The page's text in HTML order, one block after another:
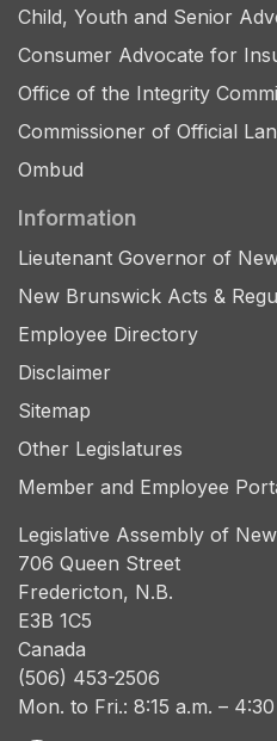
Child, Youth and Senior
Consumer Advocate for
Office of the Integrity
Commissioner of Official
Ombud
Information
Lieutenant Governor of
New Brunswick Acts &
Employee Directory
Disclaimer
Sitemap
Other Legislatures
Member and Employee
Legislative Assembly of
706 Queen Street
Fredericton, N.B.
E3B 1C5
Canada
(506) 453-2506
Mon. to Fri.: 8:15 a.m. –